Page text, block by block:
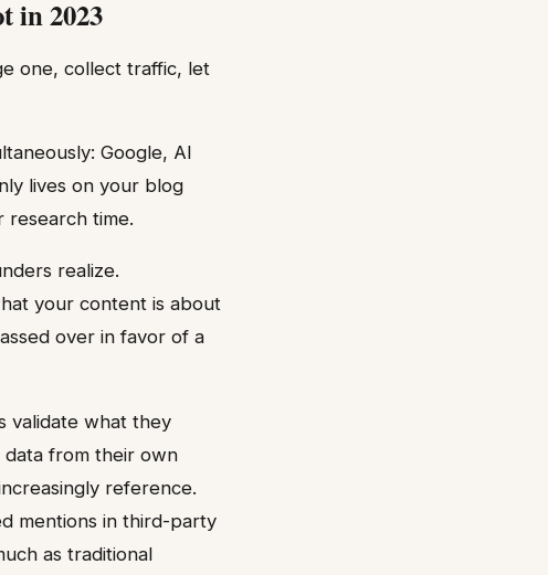
in 2023
one, collect traffic, let
Google, AI
lives on your blog
research time.
realize.
your content is about
over in favor of a
validate what they
data from their own
reference.
mentions in third-party
as traditional